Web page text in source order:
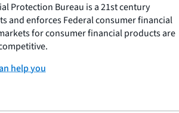
Protection Bureau is a 21st century
and enforces Federal consumer financial
for consumer financial products are
help you